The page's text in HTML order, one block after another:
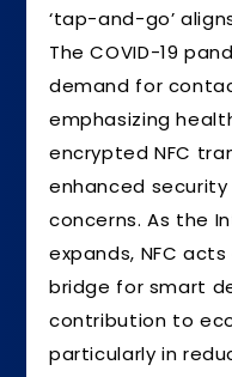
‘tap-and-go’
The COVID-19
demand for
emphasizing
encrypted NFC
enhanced
concerns. As the
expands, NFC
bridge for smart
contribution to
particularly in